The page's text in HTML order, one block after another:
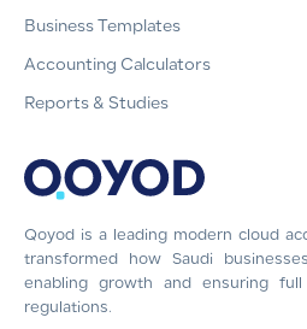
Qoyod is a leading modern cloud
transformed how Saudi
enabling growth and ensuring full
regulations.
Business Templates
Accounting Calculators
Reports & Studies